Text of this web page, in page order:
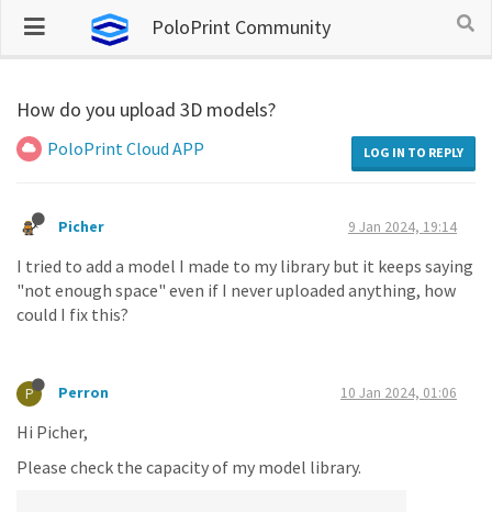
PoloPrint Community
How do you upload 3D models?
PoloPrint Cloud APP LOG IN TO REPLY
Picher 9 Jan 2024, 19:14
I tried to add a model I made to my library but it keeps saying
"not enough space" even if I never uploaded anything, how
could I fix this?
P Perron 10 Jan 2024, 01:06
Hi Picher,
Please check the capacity of my model library.